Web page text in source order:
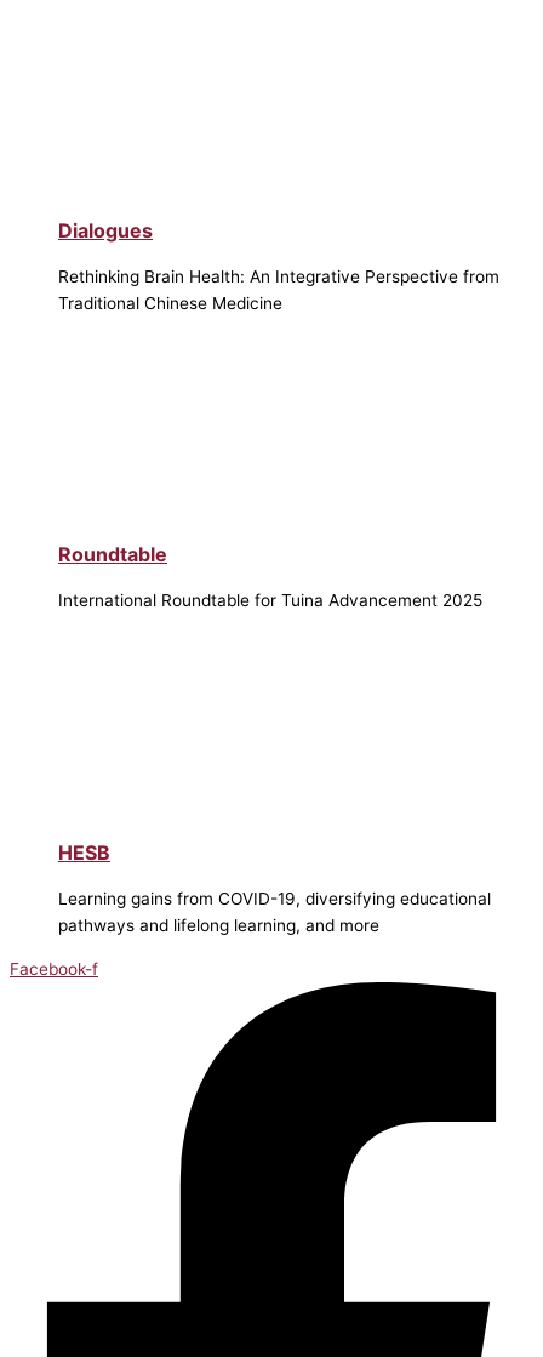
Dialogues
Rethinking Brain Health: An Integrative Perspective from
Traditional Chinese Medicine
Roundtable
International Roundtable for Tuina Advancement 2025
HESB
Learning gains from COVID-19, diversifying educational
pathways and lifelong learning, and more
Facebook-f